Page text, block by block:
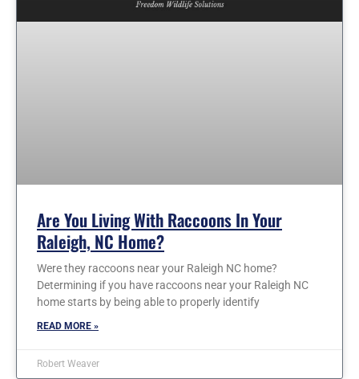
Are You Living With Raccoons In Your
Raleigh, NC Home?
Were they raccoons near your Raleigh NC home?
Determining if you have raccoons near your Raleigh NC
home starts by being able to properly identify
READ MORE »
Robert Weaver